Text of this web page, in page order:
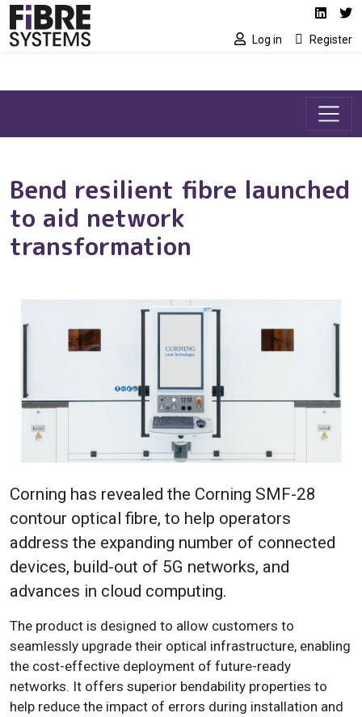
Skip to main content Social media
Log in Register
Bend resilient fibre launched
to aid network
transformation
Corning has revealed the Corning SMF-28
contour optical fibre, to help operators
address the expanding number of connected
devices, build-out of 5G networks, and
advances in cloud computing.
The product is designed to allow customers to
seamlessly upgrade their optical infrastructure, enabling
the cost-effective deployment of future-ready
networks. It offers superior bendability properties to
help reduce the impact of errors during installation and